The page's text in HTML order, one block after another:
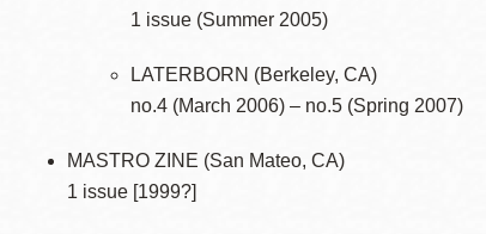
1 issue (Summer 2005)
LATERBORN (Berkeley, CA)
no.4 (March 2006) – no.5 (Spring 2007)
MASTRO ZINE (San Mateo, CA)
1 issue [1999?]